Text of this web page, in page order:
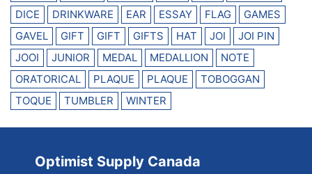
DICE
DRINKWARE EAR ESSAY FLAG
GAMES
GAVEL
GIFT GIFT GIFTS HAT JOI
JOI PIN
JOOI
JUNIOR MEDAL MEDALLION
NOTE
ORATORICAL
PLAQUE PLAQUE
TOBOGGAN
TOQUE
TUMBLER WINTER
Optimist Supply Canada